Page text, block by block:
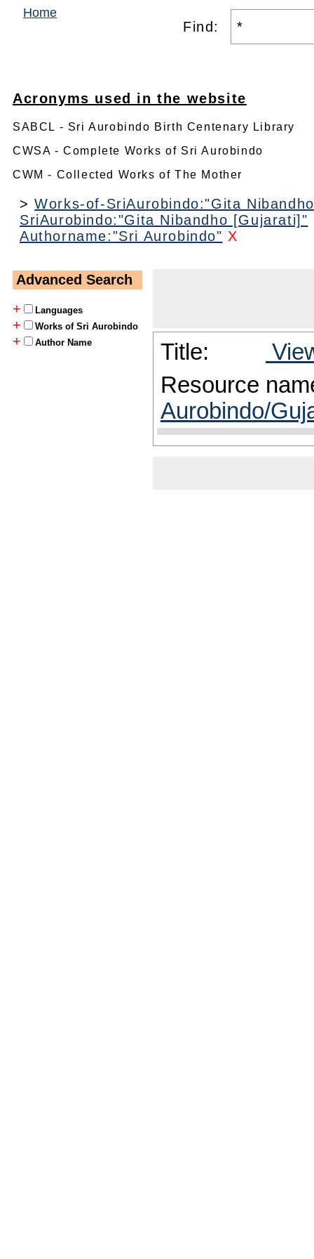
Home
Find:
Acronyms used in the website
SABCL - Sri Aurobindo Birth Centenary Library
CWSA - Complete Works of Sri Aurobindo
CWM - Collected Works of The Mother
>Works-of-SriAurobindo:"Gita
SriAurobindo:"Gita Nibandho [Gujarati]"
Authorname:"Sri Aurobindo" X
Advanced Search
+
Languages
+ Works of Sri Aurobindo
+ Author Name Title:
Resource
Aurobindo/